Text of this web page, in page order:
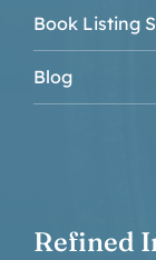
Book Listing
Blog
Refined